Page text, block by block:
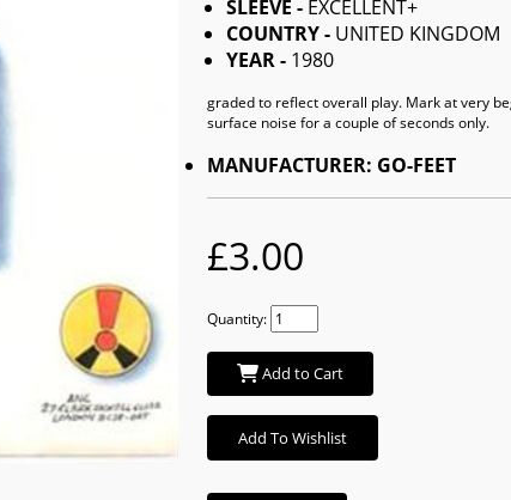
SLEEVE - EXCELLENT+
COUNTRY - UNITED KINGDOM
YEAR - 1980
graded to reflect overall play. Mark at very
surface noise for a couple of seconds only.
MANUFACTURER: GO-FEET
£3.00
Quantity:
Add to Cart
Add To Wishlist